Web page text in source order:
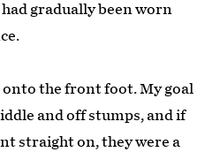
gradually been worn
the front foot. My goal
and off stumps, and if
straight on, they were a